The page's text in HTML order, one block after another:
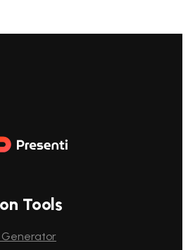
Tools
Generator